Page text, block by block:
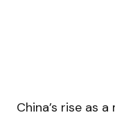
China’s rise as